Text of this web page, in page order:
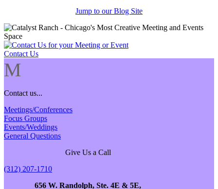
Jump to our Blog Site
Contact Us
M
Contact us...
Meetings/Conferences
Focus Groups
Events/Weddings
General Questions
Give Us a Call
(312) 207-1710
656 W. Randolph, Ste. 4E & 5E,